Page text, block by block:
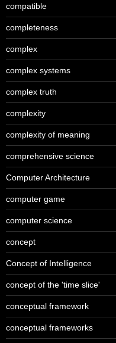
compatible
completeness
complex
complex systems
complex truth
complexity
complexity of meaning
comprehensive science
Computer Architecture
computer game
computer science
concept
Concept of Intelligence
concept of the 'time slice'
conceptual framework
conceptual frameworks